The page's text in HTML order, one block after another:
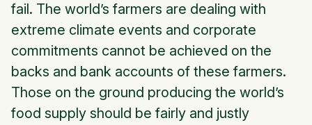
fail. The world’s farmers are dealing with
extreme climate events and corporate
commitments cannot be achieved on the
backs and bank accounts of these farmers.
Those on the ground producing the world’s
food supply should be fairly and justly